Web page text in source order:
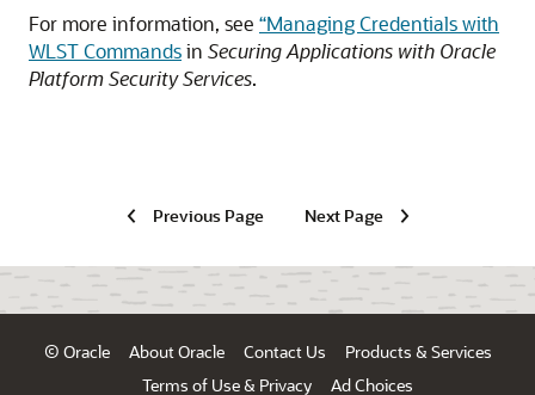
For more information, see “Managing Credentials with
WLST Commandsin Securing Applications with Oracle
Platform Security Services.
Previous Page Next Page
© Oracle About Oracle Contact Us
Products & Services
Terms of Use & Privacy
Ad Choices